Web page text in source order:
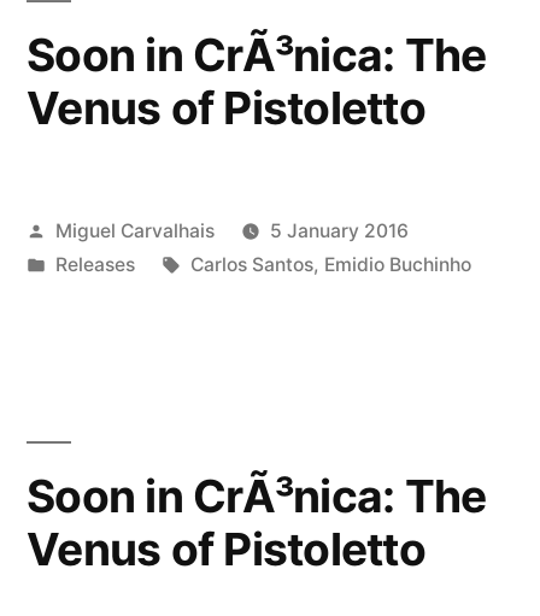
Soon in CrÃ³nica: The
Venus of Pistoletto
Posted
by
Miguel Carvalhais
5 January 2016
Posted
Releases Tags:
Carlos Santos, Emidio Buchinho
Soon in CrÃ³nica: The
Venus of Pistoletto